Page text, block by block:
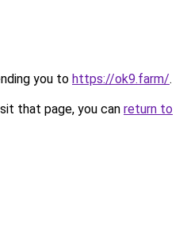
you to https://ok9.farm/.
that page, you can return to